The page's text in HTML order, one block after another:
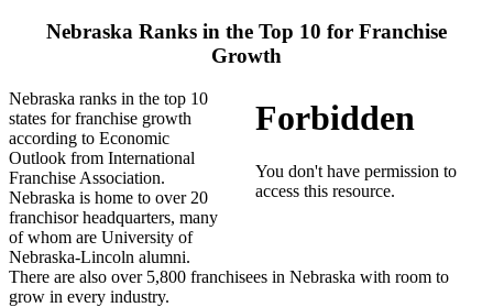
Nebraska Ranks in the Top 10 for Franchise
Growth
Nebraska ranks in the top 10
states for franchise growth
according to Economic
Outlook from International
Franchise Association.
Nebraska is home to over 20
franchisor headquarters, many
of whom are University of
Nebraska-Lincoln alumni.
There are also over 5,800 franchisees in Nebraska with room to
grow in every industry.